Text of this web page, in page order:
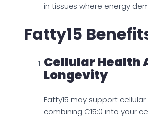
in tissues where energy
Fatty15
Cellular Health
Longevity
Fatty15 may support
combining C15:0 into your